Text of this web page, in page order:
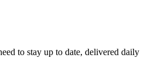
to stay up to date, delivered daily